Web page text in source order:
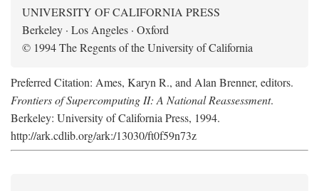
UNIVERSITY OF CALIFORNIA PRESS
Berkeley · Los Angeles · Oxford
© 1994 The Regents of the University of California
Preferred Citation: Ames, Karyn R., and Alan Brenner, editors.
Frontiers of Supercomputing II: A National Reassessment.
Berkeley: University of California Press, 1994.
http://ark.cdlib.org/ark:/13030/ft0f59n73z